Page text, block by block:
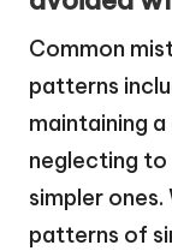
Common
patterns
maintaining
neglecting
simpler
patterns of